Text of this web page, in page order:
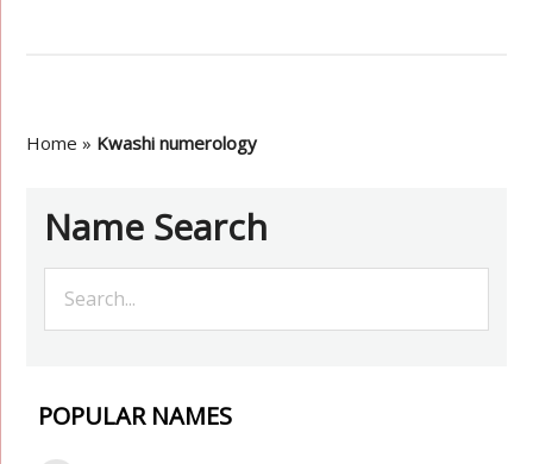
Home » Kwashi numerology
Name Search
POPULAR NAMES